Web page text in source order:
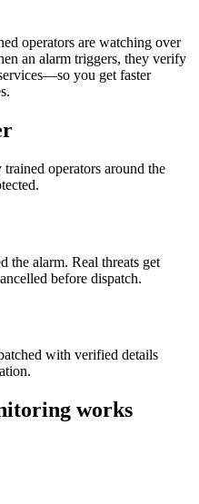
operators are watching over
an alarm triggers, they verify
you get faster
operators around the
the alarm. Real threats get
before dispatch.
with verified details
works